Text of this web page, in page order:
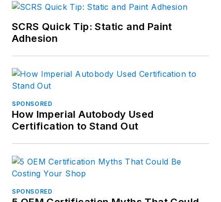
SCRS Quick Tip: Static and Paint
Adhesion
SPONSORED
How Imperial Autobody Used
Certification to Stand Out
SPONSORED